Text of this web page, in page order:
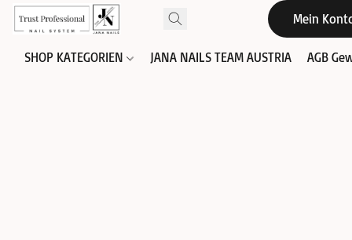
Mein
SHOP KATEGORIEN JANA NAILS TEAM AUSTRIA AGB